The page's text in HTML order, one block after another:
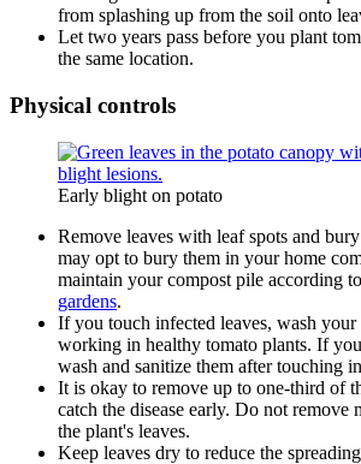
from splashing up from the soil onto
Let two years pass before you plant
the same location.
Physical controls
Early blight on potato
Remove leaves with leaf spots and
may opt to bury them in your home
maintain your compost pile according to
gardens.
If you touch infected leaves, wash
working in healthy tomato plants. If
wash and sanitize them after touching
It is okay to remove up to one-third of
catch the disease early. Do not remove
the plant's leaves.
Keep leaves dry to reduce the